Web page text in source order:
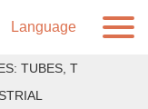
TUBES, T